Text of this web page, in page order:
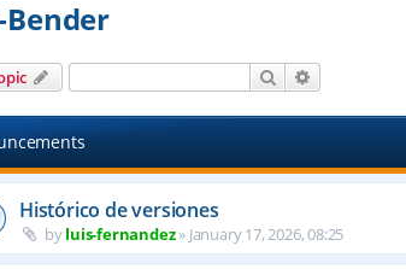
Bender
Search
Histórico de versiones
byluis-fernandez» January 17, 2026, 08:25